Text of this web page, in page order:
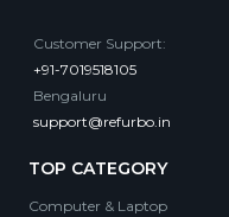
Customer Support:
+91-7019518105
Bengaluru
support@refurbo.in
TOP CATEGORY
Computer & Laptop